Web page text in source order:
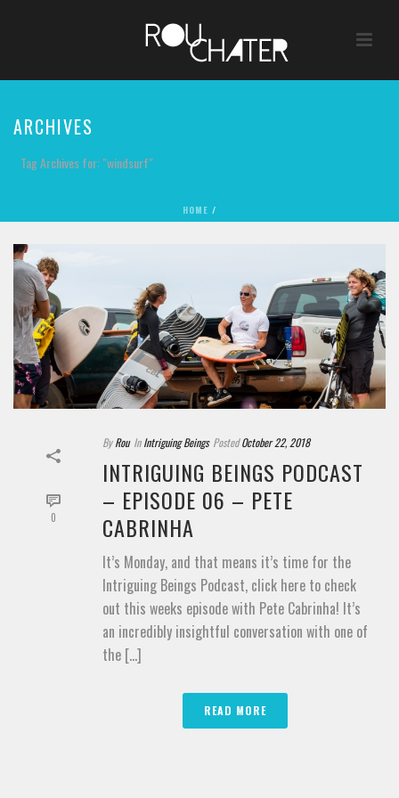
ARCHIVES
Tag Archives for: "windsurf"
HOME /
0
By Rou In Intriguing Beings Posted October 22, 2018
INTRIGUING BEINGS PODCAST
– EPISODE 06 – PETE
CABRINHA
It’s Monday, and that means it’s time for the
Intriguing Beings Podcast, click here to check
out this weeks episode with Pete Cabrinha! It’s
an incredibly insightful conversation with one of
the [...]
READ MORE